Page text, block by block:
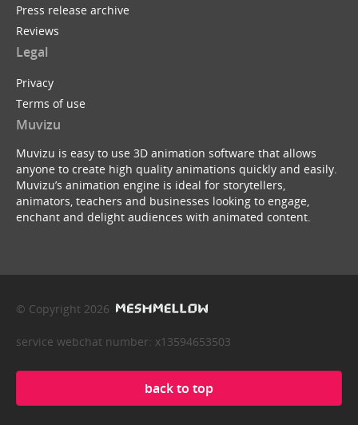
Press release archive
Reviews
Legal
Privacy
Terms of use
Muvizu
Muvizu is easy to use 3D animation software that allows
anyone to create high quality animations quickly and easily.
Muvizu’s animation engine is ideal for storytellers,
animators, teachers and businesses looking to engage,
enchant and delight audiences with animated content.
© Copyright 2026
service webchat number: x13594653503
back to top